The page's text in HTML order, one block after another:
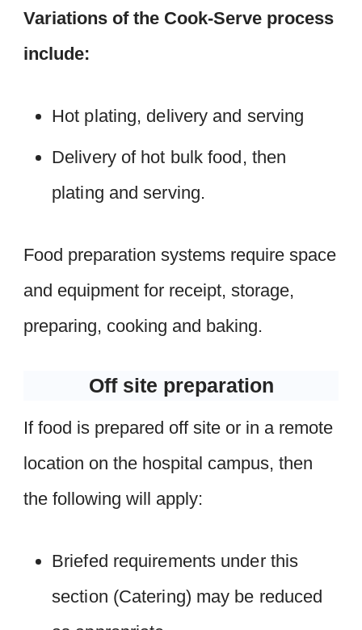
Variations of the Cook-Serve process
include:
Hot plating, delivery and serving
Delivery of hot bulk food, then
plating and serving.
Food preparation systems require space
and equipment for receipt, storage,
preparing, cooking and baking.
Off site preparation
If food is prepared off site or in a remote
location on the hospital campus, then
the following will apply:
Briefed requirements under this
section (Catering) may be reduced